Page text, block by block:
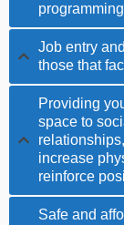
Job entry
those that
Providing
space to
increase
reinforce
Safe and